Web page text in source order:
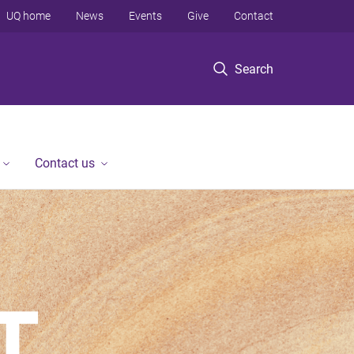
Search
UQ home News Events Give Contact
Contact us